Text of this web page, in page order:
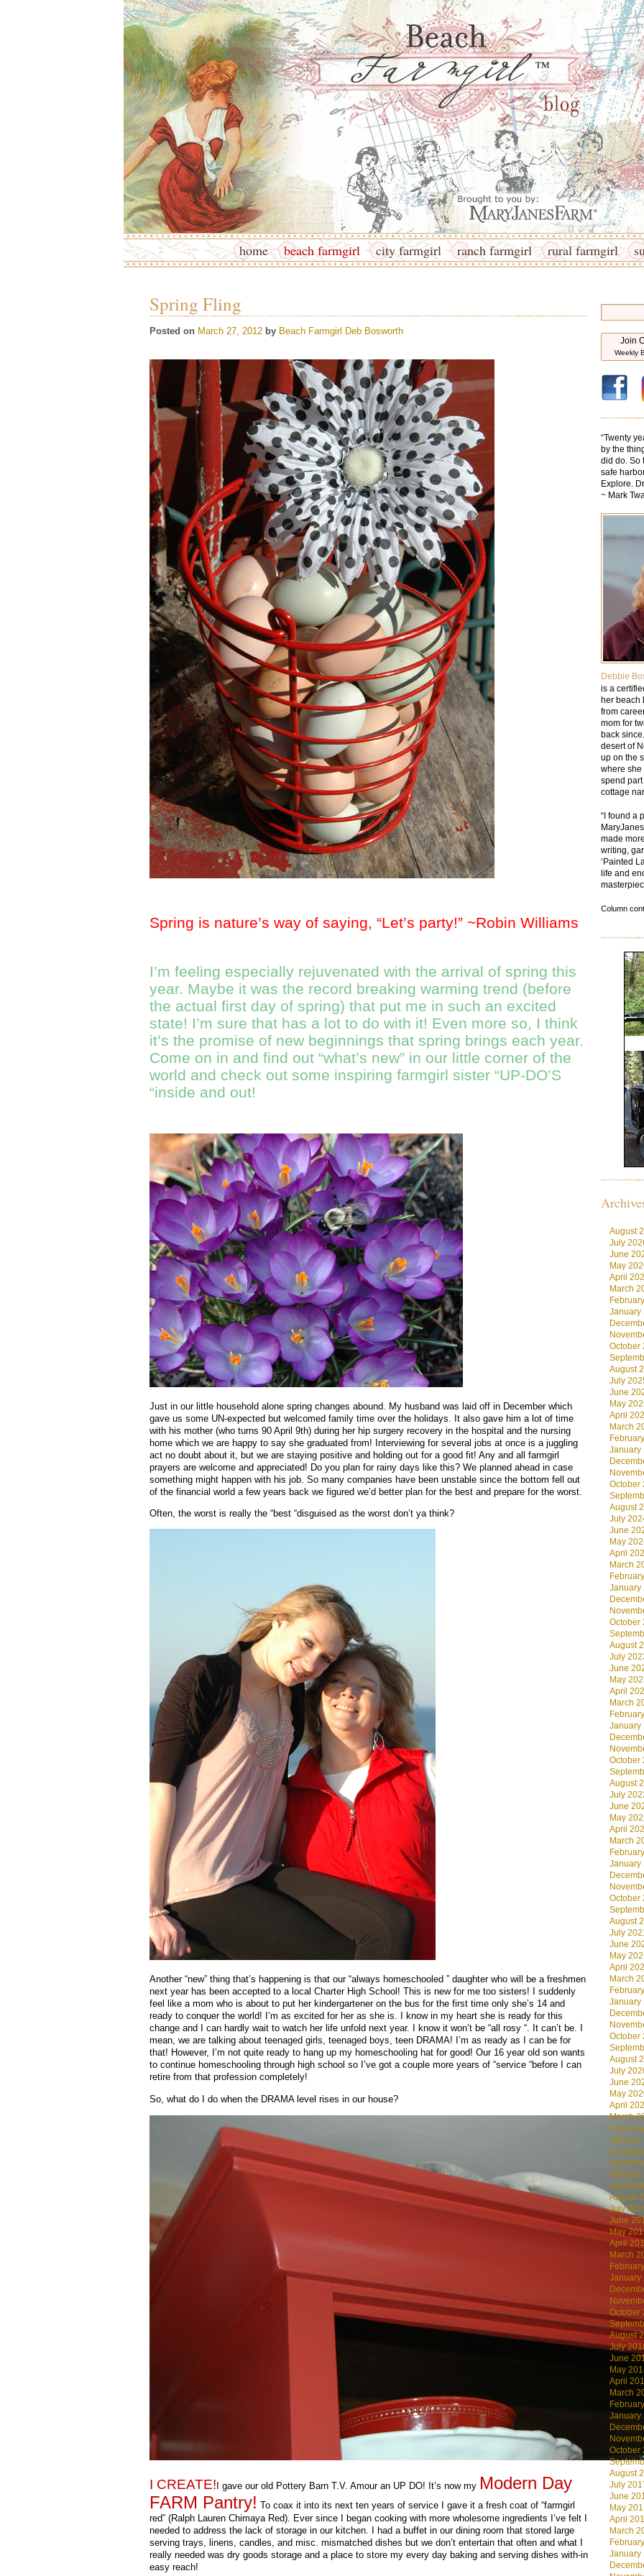
home beach farmgirl city farmgirl ranch farmgirl rural farmgirl
Spring Fling
Posted on March 27, 2012 by Beach Farmgirl Deb Bosworth
Spring is nature’s way of saying, “Let’s party!” ~Robin Williams
I’m feeling especially rejuvenated with the arrival of spring this
year. Maybe it was the record breaking warming trend (before
the actual first day of spring) that put me in such an excited
state! I’m sure that has a lot to do with it! Even more so, I think
it’s the promise of new beginnings that spring brings each year.
Come on in and find out “what’s new” in our little corner of the
world and check out some inspiring farmgirl sister “UP-DO’S
“inside and out!
Just in our little household alone spring changes abound. My husband was laid off in December which
gave us some UN-expected but welcomed family time over the holidays. It also gave him a lot of time
with his mother (who turns 90 April 9th) during her hip surgery recovery in the hospital and the nursing
home which we are happy to say she graduated from! Interviewing for several jobs at once is a juggling
act no doubt about it, but we are staying positive and holding out for a good fit! Any and all farmgirl
prayers are welcome and appreciated! Do you plan for rainy days like this? We planned ahead in case
something might happen with his job. So many companies have been unstable since the bottom fell out
of the financial world a few years back we figured we’d better plan for the best and prepare for the worst.
Often, the worst is really the “best “disguised as the worst don’t ya think?
Another “new” thing that’s happening is that our “always homeschooled ” daughter who will be a freshmen
next year has been accepted to a local Charter High School! This is new for me too sisters! I suddenly
feel like a mom who is about to put her kindergartener on the bus for the first time only she’s 14 and
ready to conquer the world! I’m as excited for her as she is. I know in my heart she is ready for this
change and I can hardly wait to watch her life unfold next year. I know it won’t be “all rosy “. It can’t be. I
mean, we are talking about teenaged girls, teenaged boys, teen DRAMA! I’m as ready as I can be for
that! However, I’m not quite ready to hang up my homeschooling hat for good! Our 16 year old son wants
to continue homeschooling through high school so I’ve got a couple more years of “service “before I can
retire from that profession completely!
So, what do I do when the DRAMA level rises in our house?
I CREATE! I gave our old Pottery Barn T.V. Amour an UP DO! It’s now my Modern Day
FARM Pantry! To coax it into its next ten years of service I gave it a fresh coat of “farmgirl
red” (Ralph Lauren Chimaya Red). Ever since I began cooking with more wholesome ingredients I’ve felt I
needed to address the lack of storage in our kitchen. I had a buffet in our dining room that stored large
serving trays, linens, candles, and misc. mismatched dishes but we don’t entertain that often and what I
really needed was dry goods storage and a place to store my every day baking and serving dishes with-in
easy reach!
Join
Weekly
“Twenty
by the
did do. So
safe
Explore.
~ Mark
Debbie
is a
her beach
from
mom for
back
desert of
up on the
where she
spend
cottage
“I found a
made
writing,
‘Painted
life and
Column
August
July
June
May
April
March
January
October
August
July
June
May
April
March
January
October
August
July
June
May
April
March
January
October
August
July
June
May
April
March
January
October
August
July
June
May
April
March
January
October
August
July
June
May
April
March
January
October
August
July
June
May
April
March
January
October
August
July
June
May
April
March
January
October
August
July
June
May
April
March
January
October
August
July
June
May
April
March
January